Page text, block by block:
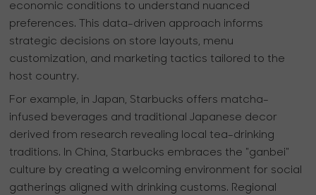
economic conditions to understand nuanced
preferences. This data-driven approach informs
strategic decisions on store layouts, menu
customization, and marketing tactics tailored to the
host country.
For example, in Japan, Starbucks offers matcha-
infused beverages and traditional Japanese decor
derived from research revealing local tea-drinking
traditions. In China, Starbucks embraces the "ganbei"
culture by creating a welcoming environment for social
gatherings aligned with drinking customs. Regional